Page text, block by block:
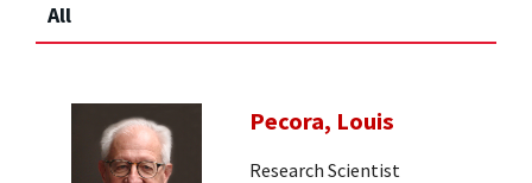
All
Pecora, Louis
Research Scientist